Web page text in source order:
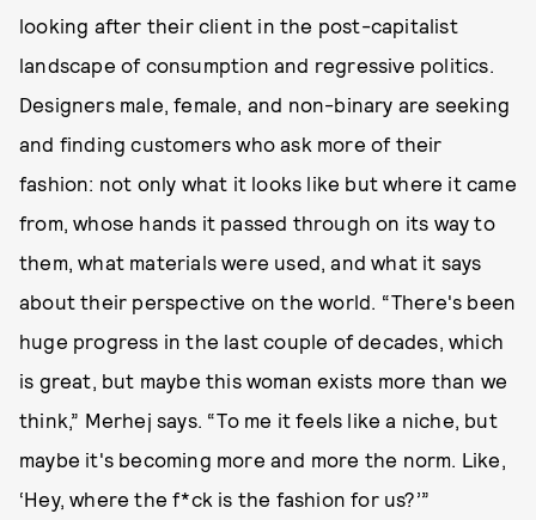
looking after their client in the post-capitalist
landscape of consumption and regressive politics.
Designers male, female, and non-binary are seeking
and finding customers who ask more of their
fashion: not only what it looks like but where it came
from, whose hands it passed through on its way to
them, what materials were used, and what it says
about their perspective on the world. “There's been
huge progress in the last couple of decades, which
is great, but maybe this woman exists more than we
think,” Merhej says. “To me it feels like a niche, but
maybe it's becoming more and more the norm. Like,
‘Hey, where the f*ck is the fashion for us?’”